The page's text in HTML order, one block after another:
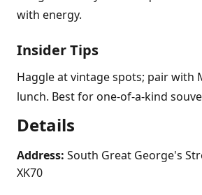
with energy.
Insider Tips
Haggle at vintage spots; pair with
lunch. Best for one-of-a-kind
Details
Address: South Great George's
XK70